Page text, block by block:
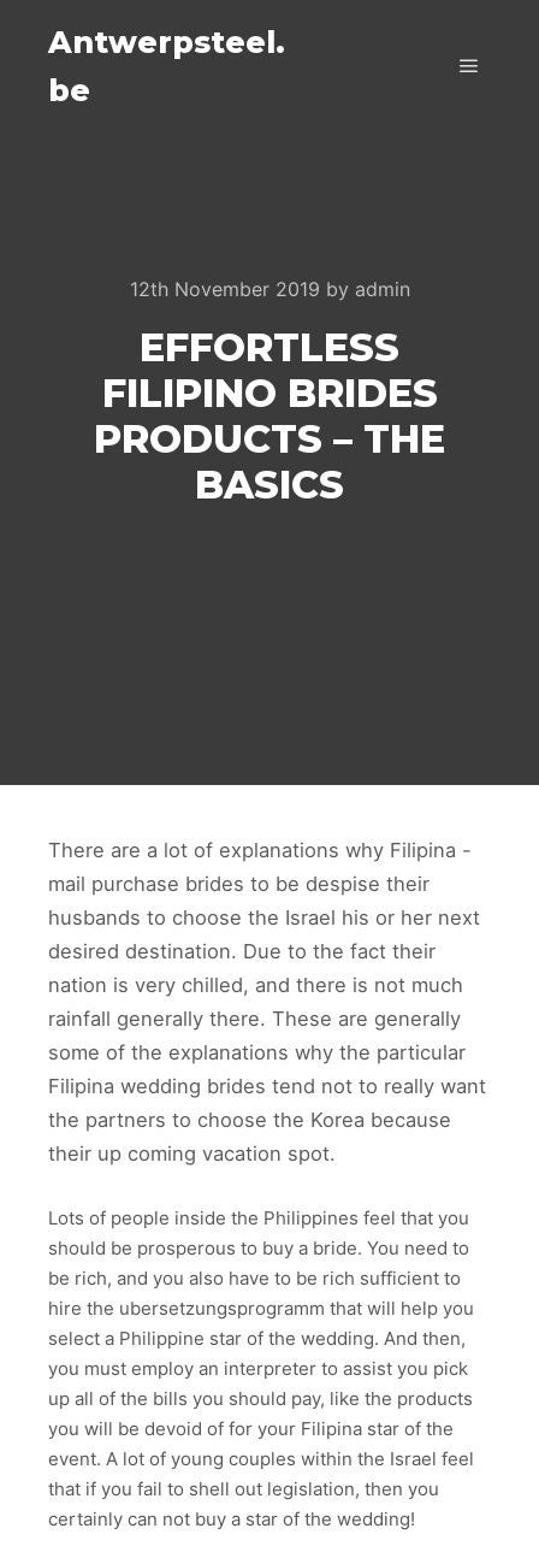
Antwerpsteel.
be
12th November 2019 by admin
EFFORTLESS
FILIPINO BRIDES
PRODUCTS – THE
BASICS
There are a lot of explanations why Filipina -
mail purchase brides to be despise their
husbands to choose the Israel his or her next
desired destination. Due to the fact their
nation is very chilled, and there is not much
rainfall generally there. These are generally
some of the explanations why the particular
Filipina wedding brides tend not to really want
the partners to choose the Korea because
their up coming vacation spot.
Lots of people inside the Philippines feel that you
should be prosperous to buy a bride. You need to
be rich, and you also have to be rich sufficient to
hire the ubersetzungsprogramm that will help you
select a Philippine star of the wedding. And then,
you must employ an interpreter to assist you pick
up all of the bills you should pay, like the products
you will be devoid of for your Filipina star of the
event. A lot of young couples within the Israel feel
that if you fail to shell out legislation, then you
certainly can not buy a star of the wedding!